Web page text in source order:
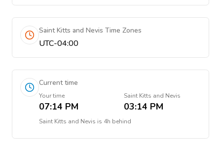
Saint Kitts and Nevis Time Zones
UTC-04:00
Current time
Your time
07:14 PM
Saint Kitts and Nevis
03:14 PM
Saint Kitts and Nevis is 4h behind